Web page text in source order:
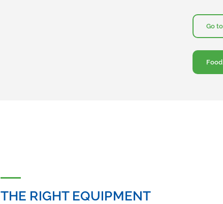
Go
THE RIGHT EQUIPMENT